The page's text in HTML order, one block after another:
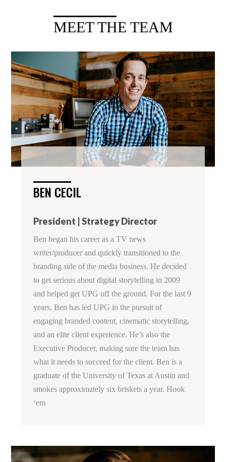
MEET THE TEAM
BEN CECIL
President | Strategy Director
Ben began his career as a TV news
writer/producer and quickly transitioned to the
branding side of the media business. He decided
to get serious about digital storytelling in 2009
and helped get UPG off the ground. For the last 9
years, Ben has led UPG in the pursuit of
engaging branded content, cinematic storytelling,
and an elite client experience. He’s also the
Executive Producer, making sure the team has
what it needs to succeed for the client. Ben is a
graduate of the University of Texas at Austin and
smokes approximately six briskets a year. Hook
‘em